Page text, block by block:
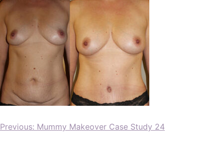
Previous: Mummy Makeover Case Study 24